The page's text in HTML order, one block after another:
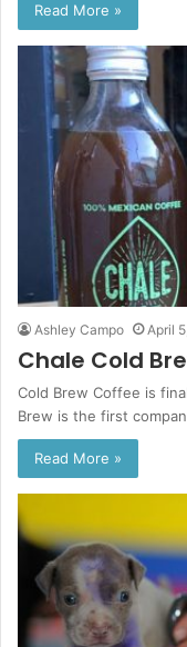
Read More »
Ashley Campo April
Chale Cold
Cold Brew Coffee is
Brew is the first
Read More »